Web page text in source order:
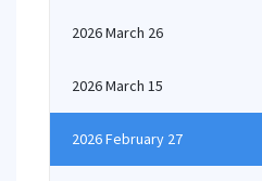
2026 March 26
2026 March 15
2026 February 27